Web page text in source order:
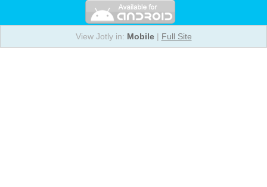
View Jotly in: Mobile| Full Site